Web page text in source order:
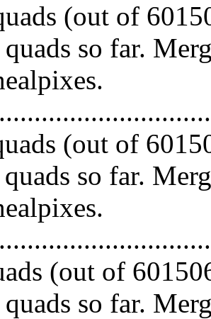
(out of
so far.
(out of
so far.
(out of
so far.